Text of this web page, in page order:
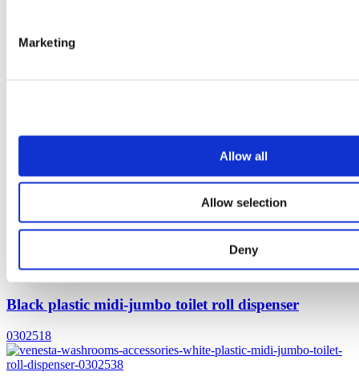
Marketing
Allow all
Allow selection
Deny
Black plastic midi-jumbo toilet roll dispenser
0302518